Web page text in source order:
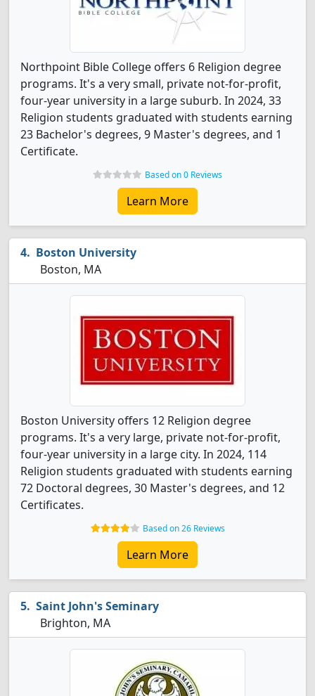
Northpoint Bible College offers 6 Religion degree
programs. It's a very small, private not-for-profit,
four-year university in a large suburb. In 2024, 33
Religion students graduated with students earning
23 Bachelor's degrees, 9 Master's degrees, and 1
Certificate.
Based on 0 Reviews
Learn More
Boston University
Boston, MA
Boston University offers 12 Religion degree
programs. It's a very large, private not-for-profit,
four-year university in a large city. In 2024, 114
Religion students graduated with students earning
72 Doctoral degrees, 30 Master's degrees, and 12
Certificates.
Based on 26 Reviews
Learn More
Saint John's Seminary
Brighton, MA